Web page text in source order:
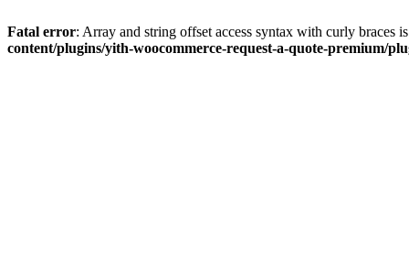
Fatal error: Array and string offset access syntax with curly braces
content/plugins/yith-woocommerce-request-a-quote-premium/